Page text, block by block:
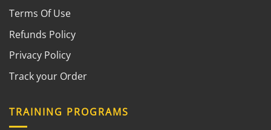
Terms Of Use
Refunds Policy
Privacy Policy
Track your Order
TRAINING PROGRAMS